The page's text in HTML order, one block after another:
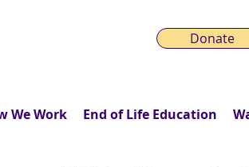
Donate
We Work End of Life Education